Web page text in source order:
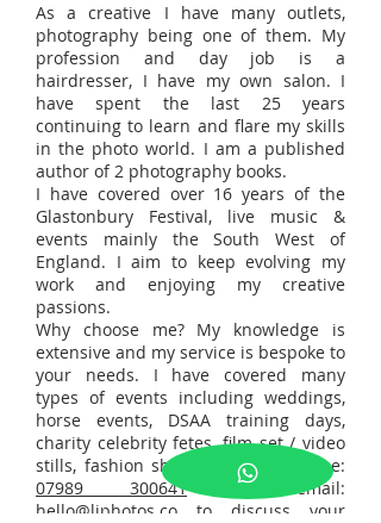
As a creative I have many outlets,
photography being one of them. My
profession and day job is a
hairdresser, I have my own salon. I
have spent the last 25 years
continuing to learn and flare my skills
in the photo world. I am a published
author of 2 photography books.
I have covered over 16 years of the
Glastonbury Festival, live music &
events mainly the South West of
England. I aim to keep evolving my
work and enjoying my creative
passions.
Why choose me? My knowledge is
extensive and my service is bespoke to
your needs. I have covered many
types of events including weddings,
horse events, DSAA training days,
charity celebrity fetes, film set / video
stills, fashion shows. Please call me:
07989 300641or email:
hello@ljphotos.co to discuss your